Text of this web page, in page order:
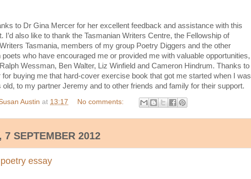
to Dr Gina Mercer for her excellent feedback and assistance with this
I’d also like to thank the Tasmanian Writers Centre, the Fellowship of
Tasmania, members of my group Poetry Diggers and the other
poets who have encouraged me or provided me with valuable opportunities,
Wessman, Ben Walter, Liz Winfield and Cameron Hindrum. Thanks to
for buying me that hard-cover exercise book that got me started when I was
old, to my partner Jeremy and to other friends and family for their support.
Austin at 13:17 No comments:
7 SEPTEMBER 2012
essay